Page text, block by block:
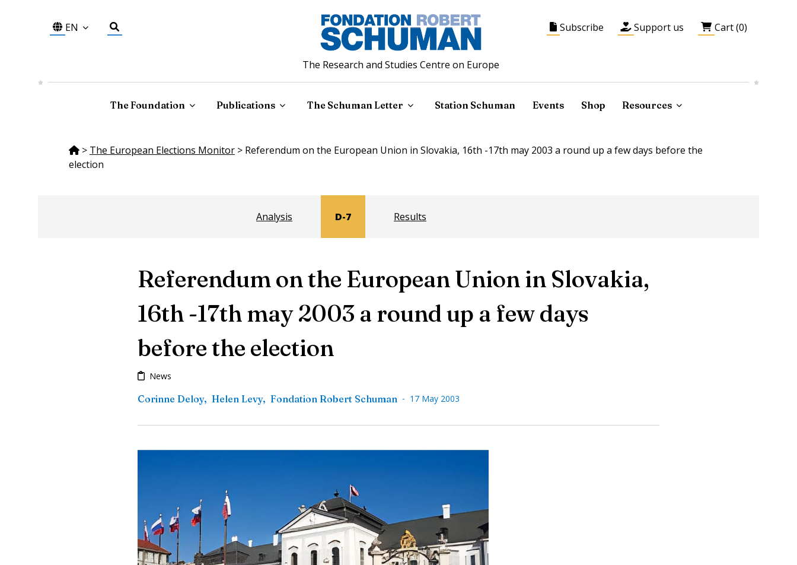
EN
The Research and Studies Centre on Europe
Subscribe Support us Cart (0)
The Foundation Publications The Schuman Letter Station Schuman Events Shop Resources
> The European Elections Monitor > Referendum on the European Union in Slovakia, 16th -17th may 2003 a round up a few days before the
election
Analysis D-7 Results
Referendum on the European Union in Slovakia,
16th -17th may 2003 a round up a few days
before the election
News
Corinne Deloy, Helen Levy, Fondation Robert Schuman - 17 May 2003